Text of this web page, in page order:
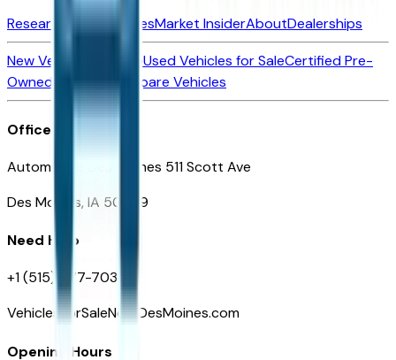
Research New VehiclesMarket InsiderAboutDealerships
New Vehicles for SaleUsed Vehicles for SaleCertified Pre-
Owned VehiclesCompare Vehicles
Office
Automotive Des Moines 511 Scott Ave
Des Moines, IA 50309
Need Help
+1 (515) 777-7039
VehiclesForSaleNearDesMoines.com
Opening Hours